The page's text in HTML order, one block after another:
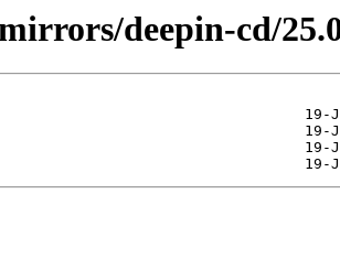
deepin-cd/